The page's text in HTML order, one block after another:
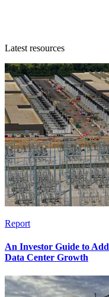
Latest resources
Report
An Investor Guide to
Data Center Growth